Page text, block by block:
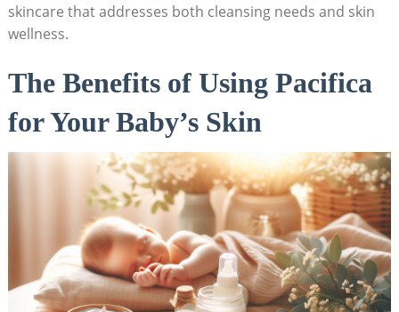
skincare that addresses both cleansing needs and skin
wellness.
The Benefits of Using Pacifica
for Your Baby’s Skin